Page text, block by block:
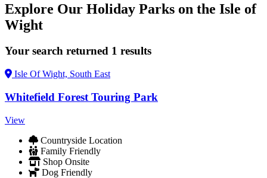
Explore Our Holiday Parks on the Isle of
Wight
Your search returned 1 results
Isle Of Wight, South East
Whitefield Forest Touring Park
View
Countryside Location
Family Friendly
Shop Onsite
Dog Friendly